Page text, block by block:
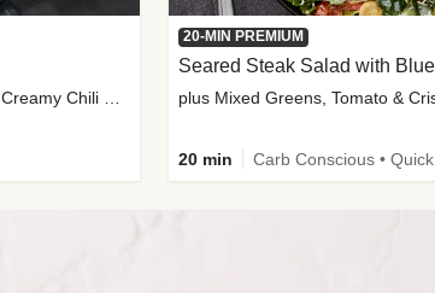
with Pickled Carrots, Scallion Rice & Creamy Chili Sauce
20-MIN PREMIUM
Seared Steak Salad with
plus Mixed Greens, Tomato &
20 min